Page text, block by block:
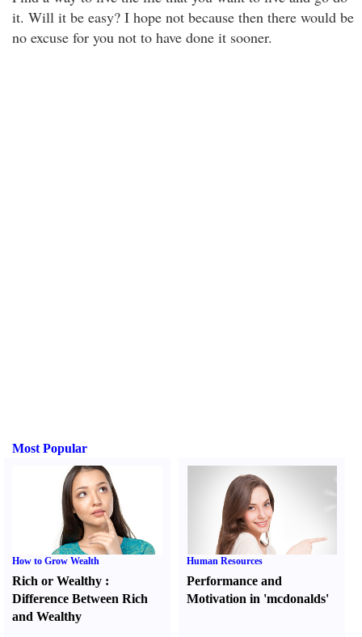
it. Will it be easy? I hope not because then there would be
no excuse for you not to have done it sooner.
Most Popular
How to Grow Wealth
Rich or Wealthy :
Difference Between Rich
and Wealthy
Human Resources
Performance and
Motivation in 'mcdonalds'